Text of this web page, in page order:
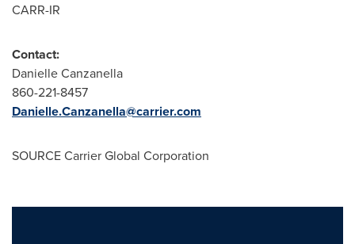
CARR-IR
Contact:
Danielle Canzanella
860-221-8457
Danielle.Canzanella@carrier.com
SOURCE Carrier Global Corporation